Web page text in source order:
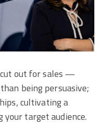
out for sales —
being persuasive;
cultivating a
target audience.